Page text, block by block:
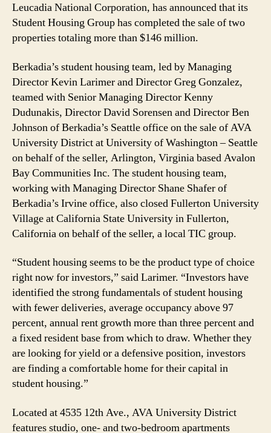
Leucadia National Corporation, has announced that its
Student Housing Group has completed the sale of two
properties totaling more than $146 million.
Berkadia’s student housing team, led by Managing
Director Kevin Larimer and Director Greg Gonzalez,
teamed with Senior Managing Director Kenny
Dudunakis, Director David Sorensen and Director Ben
Johnson of Berkadia’s Seattle office on the sale of AVA
University District at University of Washington – Seattle
on behalf of the seller, Arlington, Virginia based Avalon
Bay Communities Inc. The student housing team,
working with Managing Director Shane Shafer of
Berkadia’s Irvine office, also closed Fullerton University
Village at California State University in Fullerton,
California on behalf of the seller, a local TIC group.
“Student housing seems to be the product type of choice
right now for investors,” said Larimer. “Investors have
identified the strong fundamentals of student housing
with fewer deliveries, average occupancy above 97
percent, annual rent growth more than three percent and
a fixed resident base from which to draw. Whether they
are looking for yield or a defensive position, investors
are finding a comfortable home for their capital in
student housing.”
Located at 4535 12th Ave., AVA University District
features studio, one- and two-bedroom apartments